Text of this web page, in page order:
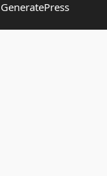
GeneratePress